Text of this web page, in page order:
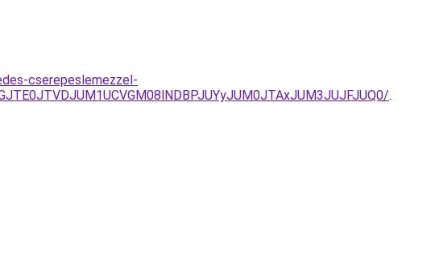
cserepeslemezzel-
.